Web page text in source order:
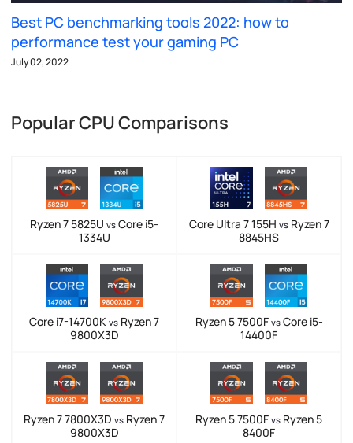
Best PC benchmarking tools 2022: how to
performance test your gaming PC
July 02, 2022
Popular CPU Comparisons
Ryzen 7 5825U vs Core i5-
1334U
Core Ultra 7 155H vsRyzen 7
8845HS
Core i7-14700K vs Ryzen 7
9800X3D
Ryzen 5 7500F vsCore i5-
14400F
Ryzen 7 7800X3D vs Ryzen 7
9800X3D
Ryzen 5 7500F vs Ryzen 5
8400F